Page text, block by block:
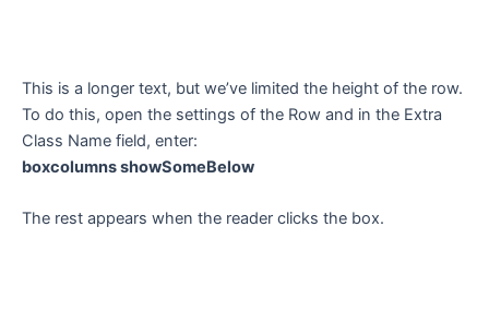
This is a longer text, but we’ve limited the height of the row.
To do this, open the settings of the Row and in the Extra
Class Name field, enter:
boxcolumns showSomeBelow
The rest appears when the reader clicks the box.